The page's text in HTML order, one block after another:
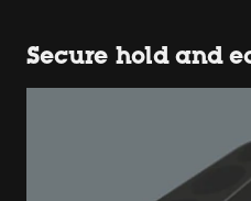
Secure hold and